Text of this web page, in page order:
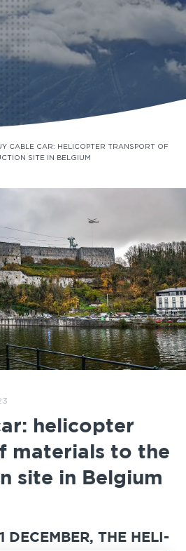
CABLE CAR: HELICOPTER TRANSPORT OF
SITE IN BELGIUM
helicopter
materials to the
site in Belgium
DECEMBER, THE HELI-